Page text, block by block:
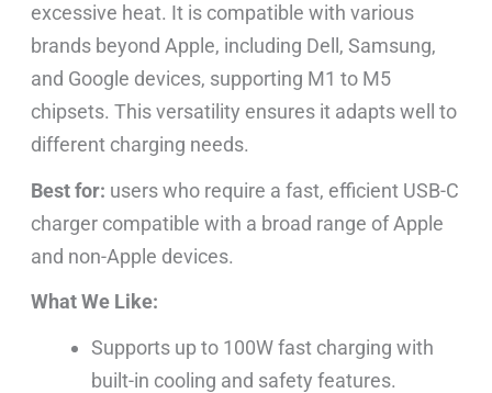
excessive heat. It is compatible with various
brands beyond Apple, including Dell, Samsung,
and Google devices, supporting M1 to M5
chipsets. This versatility ensures it adapts well to
different charging needs.
Best for: users who require a fast, efficient USB-C
charger compatible with a broad range of Apple
and non-Apple devices.
What We Like:
Supports up to 100W fast charging with
built-in cooling and safety features.